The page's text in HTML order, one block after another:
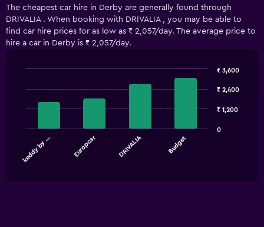
The cheapest car hire in Derby are generally found through
DRIVALIA . When booking with DRIVALIA , you may be able to
find car hire prices for as low as ₹ 2,057/day. The average price to
hire a car in Derby is ₹ 2,057/day.
chart
chart
has
graphic.
keddy by … Europcar DRIVALIA Budget
0
₹ 1,200
₹ 2,400
₹ 3,600
End
of